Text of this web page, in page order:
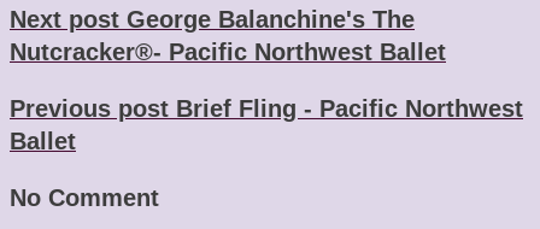
Next post George Balanchine's The
Nutcracker®- Pacific Northwest Ballet
Previous post Brief Fling - Pacific Northwest
Ballet
No Comment